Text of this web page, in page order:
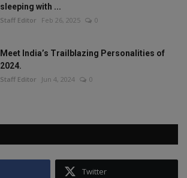
sleeping with ...
Staff Editor Feb 26, 2025 0
Meet India’s Trailblazing Personalities of
2024.
Staff Editor Jun 4, 2024 0
Twitter